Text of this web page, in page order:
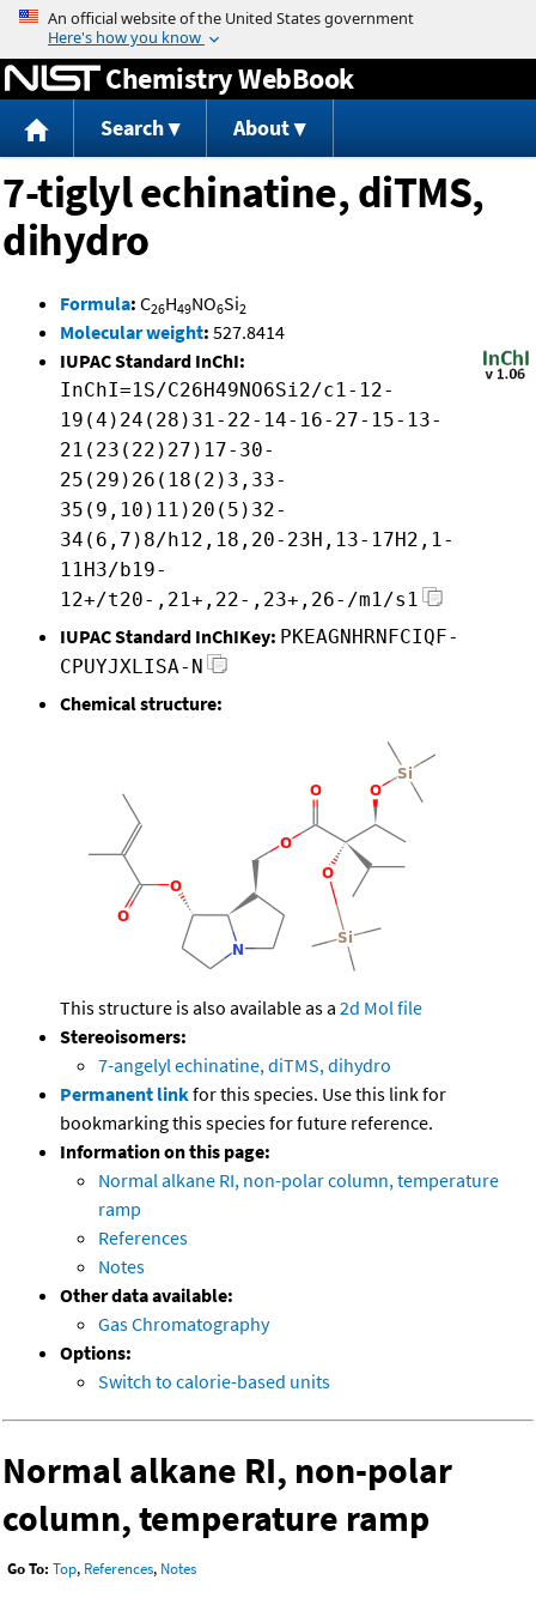
Jump to content
Chemistry WebBook
Search About
7-tiglyl echinatine, diTMS,
dihydro
Formula: C26H49NO6Si2
Molecular weight: 527.8414
IUPAC Standard InChI:
InChI=1S/C26H49NO6Si2/c1-12-
19(4)24(28)31-22-14-16-27-15-13-
21(23(22)27)17-30-
25(29)26(18(2)3,33-
35(9,10)11)20(5)32-
34(6,7)8/h12,18,20-23H,13-17H2,1-
11H3/b19-
12+/t20-,21+,22-,23+,26-/m1/s1
IUPAC Standard InChIKey: PKEAGNHRNFCIQF-
CPUYJXLISA-N
Chemical structure:
This structure is also available as a 2d Mol file
Stereoisomers:
7-angelyl echinatine, diTMS, dihydro
Permanent linkfor this species. Use this link for
bookmarking this species for future reference.
Information on this page:
Normal alkane RI, non-polar column, temperature
ramp
References
Notes
Other data available:
Gas Chromatography
Options:
Switch to calorie-based units
Normal alkane RI, non-polar
column, temperature ramp
Go To: Top, References, Notes